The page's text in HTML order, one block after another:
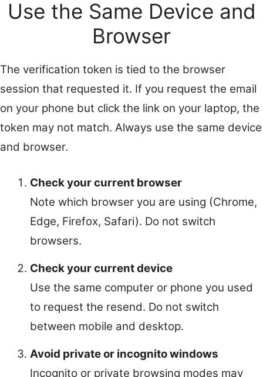
Use the Same Device and
Browser
The verification token is tied to the browser
session that requested it. If you request the email
on your phone but click the link on your laptop, the
token may not match. Always use the same device
and browser.
Check your current browser
Note which browser you are using (Chrome,
Edge, Firefox, Safari). Do not switch
browsers.
Check your current device
Use the same computer or phone you used
to request the resend. Do not switch
between mobile and desktop.
Avoid private or incognito windows
Incognito or private browsing modes may